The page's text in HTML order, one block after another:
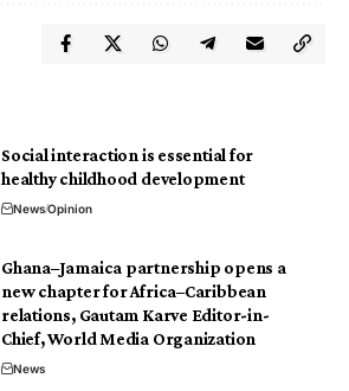
Social interaction is essential for
healthy childhood development
NewsOpinion
Ghana–Jamaica partnership opens a
new chapter for Africa–Caribbean
relations, Gautam Karve Editor-in-
Chief, World Media Organization
News